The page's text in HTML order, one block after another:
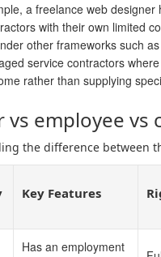
a freelance web
with their own limited
other frameworks such
service contractors
rather than supplying
vs employee vs
the difference between
Key Features
Has an employment